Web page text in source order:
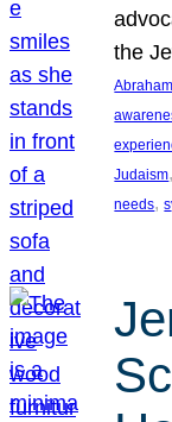
the
Abraham
Judaism
needs,